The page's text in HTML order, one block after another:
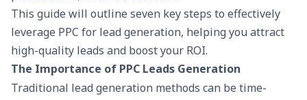
This guide will outline seven key steps to effectively
leverage PPC for lead generation, helping you attract
high-quality leads and boost your ROI.
The Importance of PPC Leads Generation
Traditional lead generation methods can be time-